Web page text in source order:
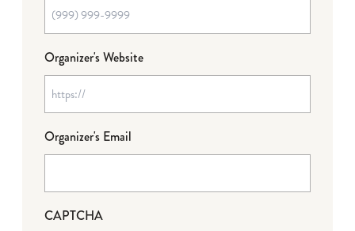
Organizer's Website
Organizer's Email
CAPTCHA